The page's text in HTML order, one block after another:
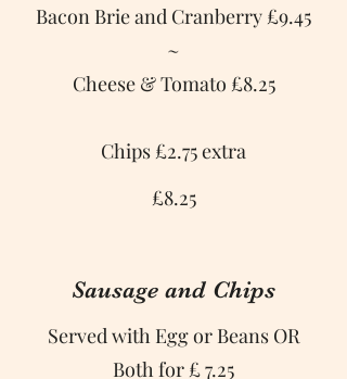
Bacon Brie and Cranberry £9.45
~
Cheese & Tomato £8.25
Chips £2.75 extra
£8.25
Sausage and Chips
Served with Egg or Beans OR
Both for £ 7.25